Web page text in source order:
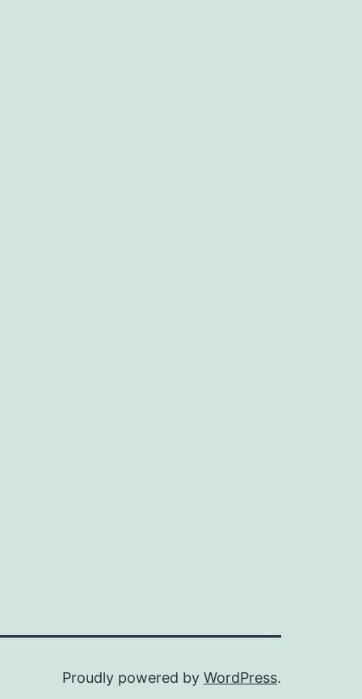
Proudly powered by WordPress.